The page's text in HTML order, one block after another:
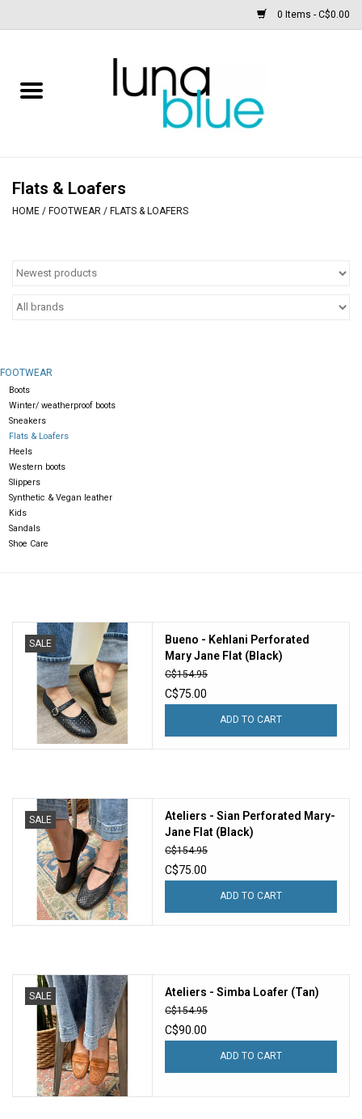
0 Items - C$0.00
Footwear
SALE
Gift cards
Flats & Loafers
HOME / FOOTWEAR / FLATS & LOAFERS
FOOTWEAR
Boots
Winter/ weatherproof boots
Sneakers
Flats & Loafers
Heels
Western boots
Slippers
Synthetic & Vegan leather
Kids
Sandals
Shoe Care
SALE
Bueno - Kehlani Perforated
Mary Jane Flat (Black)
C$154.95
C$75.00
ADD TO CART
SALE
Ateliers - Sian Perforated Mary-
Jane Flat (Black)
C$154.95
C$75.00
ADD TO CART
SALE Ateliers - Simba Loafer (Tan)
C$154.95
C$90.00
ADD TO CART